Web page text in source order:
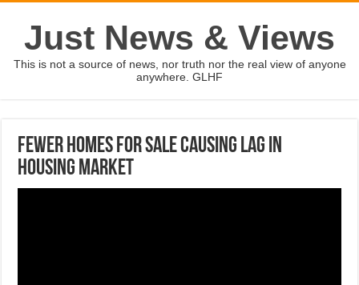
Just News & Views
This is not a source of news, nor truth nor the real view of anyone
anywhere. GLHF
Fewer Homes For Sale Causing Lag In
Housing Market